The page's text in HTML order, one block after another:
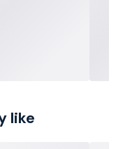
like